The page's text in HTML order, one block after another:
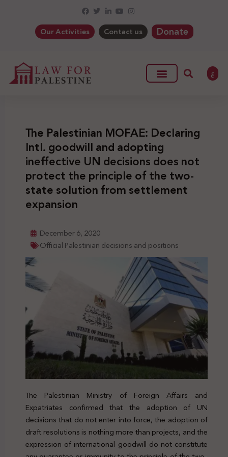
Our Activities Contact us Donate
ع
The Palestinian MOFAE: Declaring
Intl. goodwill and adopting
ineffective UN decisions does not
protect the principle of the two-
state solution from settlement
expansion
December 6, 2020
Official Palestinian decisions and positions
The Palestinian Ministry of Foreign Affairs and
Expatriates confirmed that the adoption of UN
decisions that do not enter into force, the adoption of
draft resolutions is nothing more than projects, and the
expression of international goodwill do not constitute